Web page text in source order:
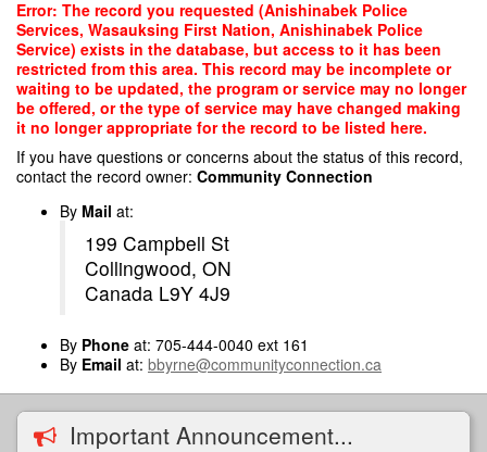
Skip
main
content
Error: The record you requested (Anishinabek Police
Services, Wasauksing First Nation, Anishinabek Police
Service) exists in the database, but access to it has been
restricted from this area. This record may be incomplete or
waiting to be updated, the program or service may no longer
be offered, or the type of service may have changed making
it no longer appropriate for the record to be listed here.
If you have questions or concerns about the status of this record,
contact the record owner: Community Connection
By Mail at:
199 Campbell St
Collingwood, ON
Canada L9Y 4J9
By Phone at: 705-444-0040 ext 161
By Email at: bbyrne@communityconnection.ca
Important Announcement...